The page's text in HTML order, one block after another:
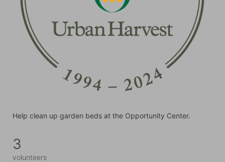
Help clean up garden beds at the Opportunity Center.
3
volunteers